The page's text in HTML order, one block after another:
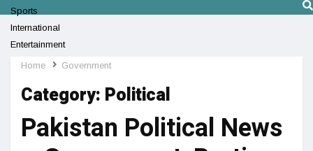
Sports
International
Entertainment
Technology
Home Government
Category: Political
Pakistan Political News